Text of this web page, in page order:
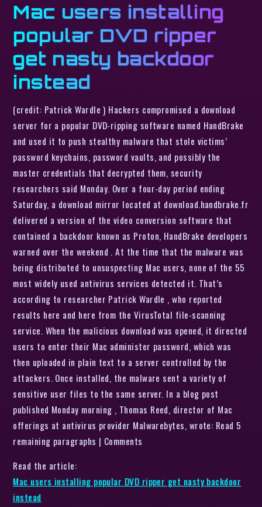
Mac users installing
popular DVD ripper
get nasty backdoor
instead
(credit: Patrick Wardle ) Hackers compromised a download
server for a popular DVD-ripping software named HandBrake
and used it to push stealthy malware that stole victims’
password keychains, password vaults, and possibly the
master credentials that decrypted them, security
researchers said Monday. Over a four-day period ending
Saturday, a download mirror located at download.handbrake.fr
delivered a version of the video conversion software that
contained a backdoor known as Proton, HandBrake developers
warned over the weekend . At the time that the malware was
being distributed to unsuspecting Mac users, none of the 55
most widely used antivirus services detected it. That’s
according to researcher Patrick Wardle , who reported
results here and here from the VirusTotal file-scanning
service. When the malicious download was opened, it directed
users to enter their Mac administer password, which was
then uploaded in plain text to a server controlled by the
attackers. Once installed, the malware sent a variety of
sensitive user files to the same server. In a blog post
published Monday morning , Thomas Reed, director of Mac
offerings at antivirus provider Malwarebytes, wrote: Read 5
remaining paragraphs | Comments
Read the article:
Mac users installing popular DVD ripper get nasty backdoor
instead